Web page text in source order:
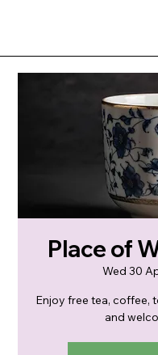
Place of
Wed 30
Enjoy free tea, coffee,
and